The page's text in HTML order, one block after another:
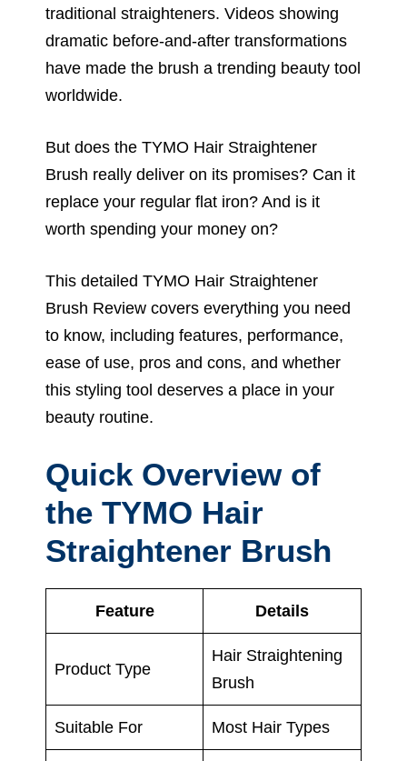
traditional straighteners. Videos showing
dramatic before-and-after transformations
have made the brush a trending beauty tool
worldwide.
But does the TYMO Hair Straightener
Brush really deliver on its promises? Can it
replace your regular flat iron? And is it
worth spending your money on?
This detailed TYMO Hair Straightener
Brush Review covers everything you need
to know, including features, performance,
ease of use, pros and cons, and whether
this styling tool deserves a place in your
beauty routine.
Quick Overview of
the TYMO Hair
Straightener Brush
Feature Details
Product Type
Hair Straightening
Brush
Suitable For Most Hair Types